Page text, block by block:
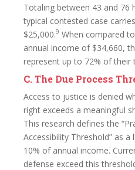
Totaling between 43 and 76
typical contested case
$25,000.9 When compared
annual income of $34,660,
represent up to 72% of their
C. The Due Process
Access to justice is denied
right exceeds a meaningful
This research defines the
Accessibility Threshold” as
10% of annual income.
defense exceed this